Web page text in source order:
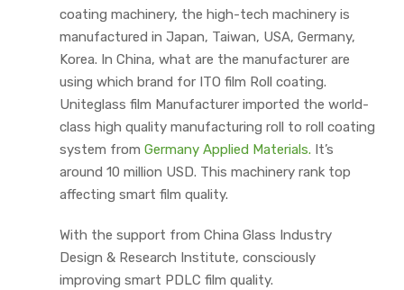
coating machinery, the high-tech machinery is
manufactured in Japan, Taiwan, USA, Germany,
Korea. In China, what are the manufacturer are
using which brand for ITO film Roll coating.
Uniteglass film Manufacturer imported the world-
class high quality manufacturing roll to roll coating
system from Germany Applied Materials. It’s
around 10 million USD. This machinery rank top
affecting smart film quality.
With the support from China Glass Industry
Design & Research Institute, consciously
improving smart PDLC film quality.